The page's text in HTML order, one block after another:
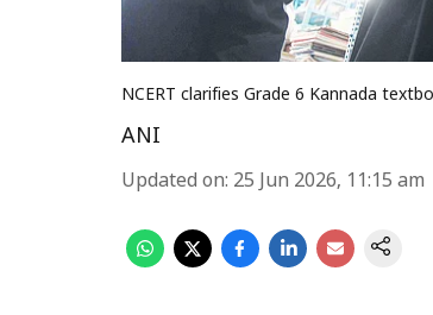
NCERT clarifies Grade 6 Kannada
ANI
Updated on: 25 Jun 2026, 11:15 am